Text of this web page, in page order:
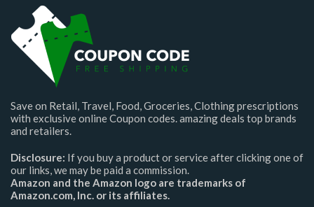
Save on Retail, Travel, Food, Groceries, Clothing prescriptions
with exclusive online Coupon codes. amazing deals top brands
and retailers.
Disclosure: If you buy a product or service after clicking one of
our links, we may be paid a commission.
Amazon and the Amazon logo are trademarks of
Amazon.com, Inc. or its affiliates.